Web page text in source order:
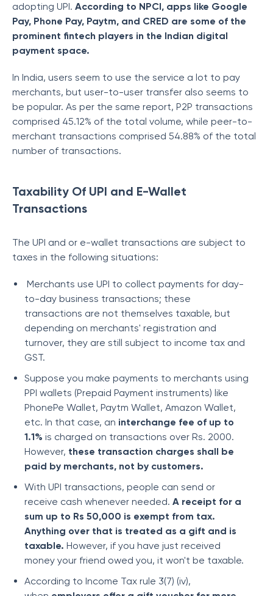
adopting UPI. According to NPCI, apps like Google
Pay, Phone Pay, Paytm, and CRED are some of the
prominent fintech players in the Indian digital
payment space.
In India, users seem to use the service a lot to pay
merchants, but user-to-user transfer also seems to
be popular. As per the same report, P2P transactions
comprised 45.12% of the total volume, while peer-to-
merchant transactions comprised 54.88% of the total
number of transactions.
Taxability Of UPI and E-Wallet
Transactions
The UPI and or e-wallet transactions are subject to
taxes in the following situations:
Merchants use UPI to collect payments for day-
to-day business transactions; these
transactions are not themselves taxable, but
depending on merchants' registration and
turnover, they are still subject to income tax and
GST.
Suppose you make payments to merchants using
PPI wallets (Prepaid Payment instruments) like
PhonePe Wallet, Paytm Wallet, Amazon Wallet,
etc. In that case, an interchange fee of up to
1.1% is charged on transactions over Rs. 2000.
However, these transaction charges shall be
paid by merchants, not by customers.
With UPI transactions, people can send or
receive cash whenever needed. A receipt for a
sum up to Rs 50,000 is exempt from tax.
Anything over that is treated as a gift and is
taxable. However, if you have just received
money your friend owed you, it won't be taxable.
According to Income Tax rule 3(7) (iv),